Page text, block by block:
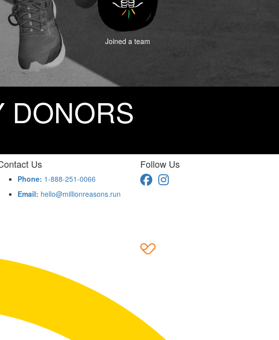
Joined a team
DONORS
Us
Phone: 1-888-251-0066
Email: hello@millionreasons.run
Follow Us